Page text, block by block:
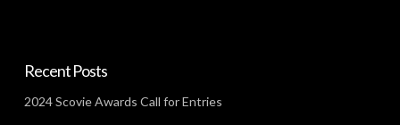
Recent Posts
2024 Scovie Awards Call for Entries